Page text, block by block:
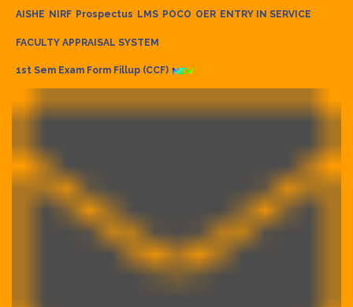
AISHE NIRF Prospectus LMS POCO OER ENTRY IN SERVICE
FACULTY APPRAISAL SYSTEM
1st Sem Exam Form Fillup (CCF)